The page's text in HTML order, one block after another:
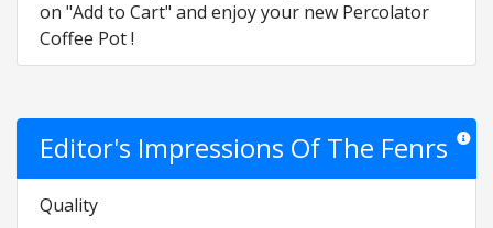
on "Add to Cart" and enjoy your new Percolator
Coffee Pot !
Editor's Impressions Of The Fenrs Star
Quality